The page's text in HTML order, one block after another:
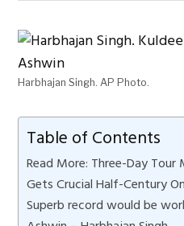
Harbhajan Singh. AP Photo.
Table of Contents
Read More: Three-Day Tour
Gets Crucial Half-Century
Superb record would be